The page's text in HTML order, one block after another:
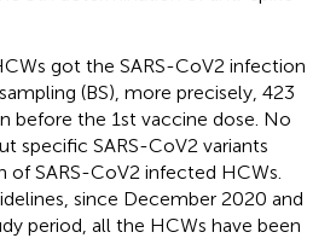
got the SARS-CoV2 infection
(BS), more precisely, 423
before the 1st vaccine dose. No
specific SARS-CoV2 variants
SARS-CoV2 infected HCWs.
since December 2020 and
period, all the HCWs have been